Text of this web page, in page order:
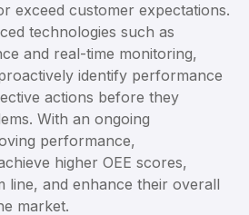
exceed customer expectations.
technologies such as
and real-time monitoring,
identify performance
actions before they
With an ongoing
performance,
higher OEE scores,
line, and enhance their overall
market.